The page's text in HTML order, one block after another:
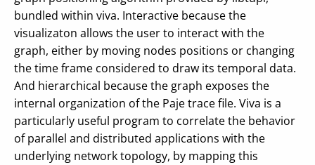
bundled within viva. Interactive because the
visualizaton allows the user to interact with the
graph, either by moving nodes positions or changing
the time frame considered to draw its temporal data.
And hierarchical because the graph exposes the
internal organization of the Paje trace file. Viva is a
particularly useful program to correlate the behavior
of parallel and distributed applications with the
underlying network topology, by mapping this